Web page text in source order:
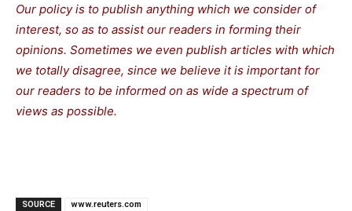
Our policy is to publish anything which we consider of
interest, so as to assist our readers in forming their
opinions. Sometimes we even publish articles with which
we totally disagree, since we believe it is important for
our readers to be informed on as wide a spectrum of
views as possible.
SOURCE www.reuters.com